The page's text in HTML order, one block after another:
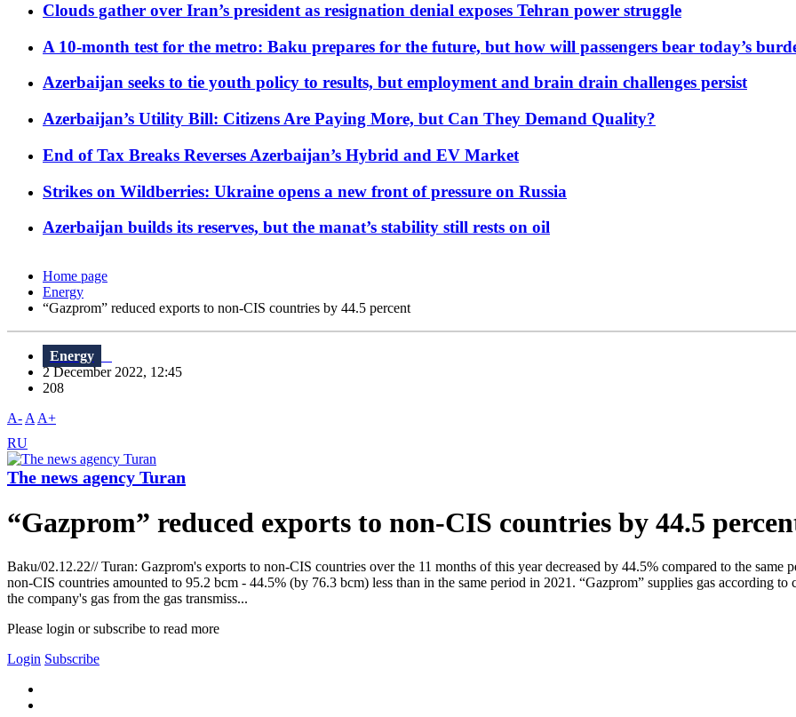
Clouds gather over Iran’s president as resignation denial exposes Tehran power struggle
A 10-month test for the metro: Baku prepares for the future, but how will passengers bear today’s
Azerbaijan seeks to tie youth policy to results, but employment and brain drain challenges persist
Azerbaijan’s Utility Bill: Citizens Are Paying More, but Can They Demand Quality?
End of Tax Breaks Reverses Azerbaijan’s Hybrid and EV Market
Strikes on Wildberries: Ukraine opens a new front of pressure on Russia
Azerbaijan builds its reserves, but the manat’s stability still rests on oil
Home page
Energy
“Gazprom” reduced exports to non-CIS countries by 44.5 percent
Energy
2 December 2022, 12:45
208
A- A A+
RU
The news agency Turan
“Gazprom” reduced exports to non-CIS countries by 44.5
Baku/02.12.22// Turan: Gazprom's exports to non-CIS countries over the 11 months of this year decreased by 44.5% compared to the
non-CIS countries amounted to 95.2 bcm - 44.5% (by 76.3 bcm) less than in the same period in 2021. “Gazprom” supplies gas according
the company's gas from the gas transmiss...
Please login or subscribe to read more
Login Subscribe